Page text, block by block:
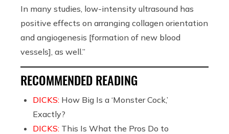
In many studies, low-intensity ultrasound has
positive effects on arranging collagen orientation
and angiogenesis [formation of new blood
vessels], as well.”
RECOMMENDED READING
DICKS: How Big Is a ‘Monster Cock,’
Exactly?
DICKS: This Is What the Pros Do to